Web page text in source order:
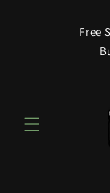
Free